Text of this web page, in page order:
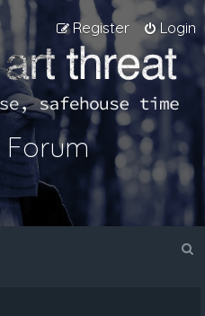
Login
Register